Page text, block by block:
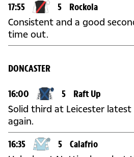
17:55 5 Rockola
Consistent and a good
time out.
DONCASTER
16:00 5 Raft Up
Solid third at Leicester
again.
16:35 5 Calafrio